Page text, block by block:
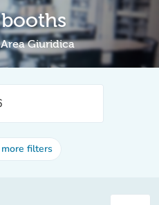
Giuridica
filters